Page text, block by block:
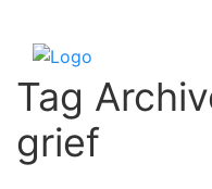
Tag
grief